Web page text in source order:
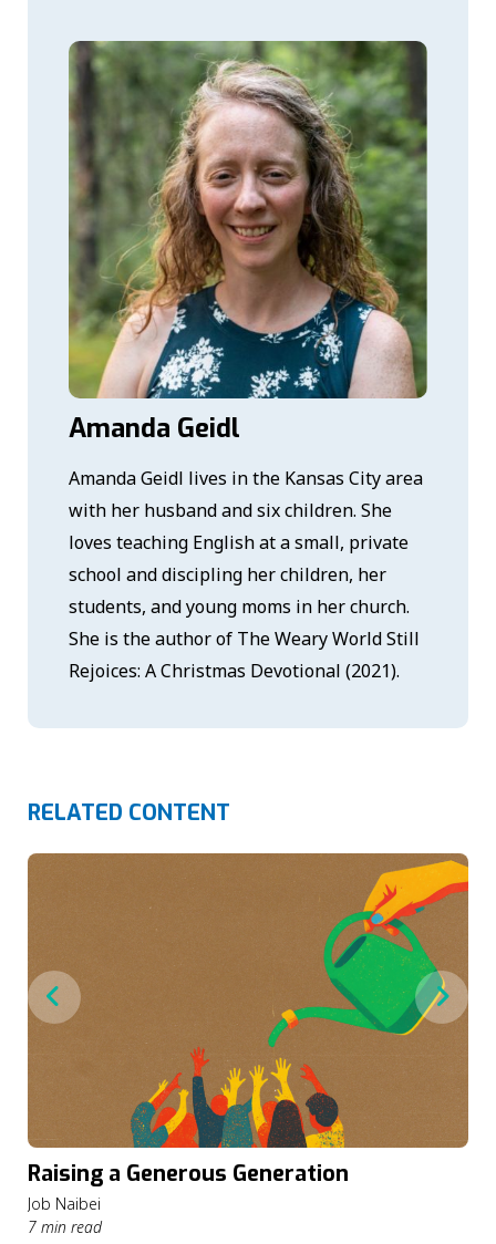
Amanda Geidl
Amanda Geidl lives in the Kansas City area
with her husband and six children. She
loves teaching English at a small, private
school and discipling her children, her
students, and young moms in her church.
She is the author of The Weary World Still
Rejoices: A Christmas Devotional (2021).
RELATED CONTENT
Raising a Generous Generation
Job Naibei
7 min read